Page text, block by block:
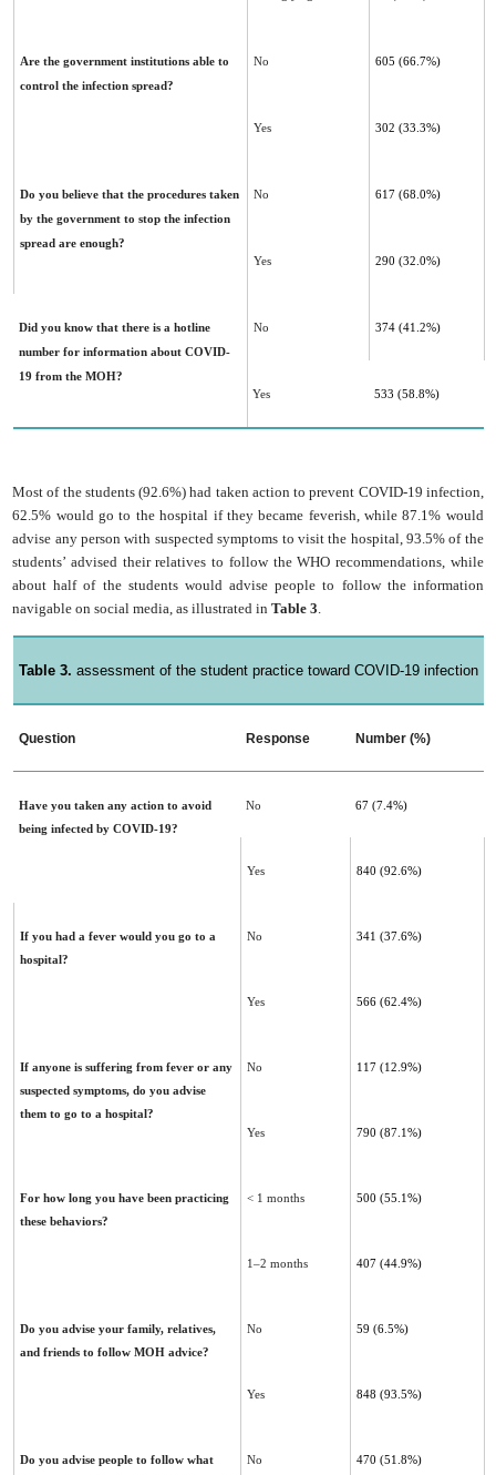
Are the government institutions able to
control the infection spread?
No 605 (66.7%)
Yes 302 (33.3%)
Do you believe that the procedures taken
by the government to stop the infection
spread are ‎enough?
No 617 (68.0%)
Yes 290 (32.0%)
Did you know that there is a hotline
number for information about COVID-
19 from the MOH?
No 374 (41.2%)
Yes 533 (58.8%)
Most of the students (92.6%) had taken action to prevent COVID-19 infection,
62.5% would go to the hospital if they became feverish, while 87.1% would
advise any person with suspected symptoms to visit the hospital, 93.5% of the
students’ advised their relatives to follow the WHO recommendations, while
about half of the students would advise people to follow the information
navigable on social media, as illustrated inTable 3
Table 3. assessment of the student practice toward COVID-19 infection
Question Response Number (%)
Have you taken any action to avoid
being infected by COVID-19?‎
No 67 (7.4%)
Yes 840 (92.6%)
If you had a fever would you go to a
hospital?
No 341 (37.6%)
Yes 566 (62.4%)
If anyone is suffering from fever or any
suspected symptoms, do you advise
them to go to a ‎hospital?
No 117 (12.9%)
Yes 790 (87.1%)
For how long you have been practicing
these behaviors?
< 1 months 500 (55.1%)
1–2 months 407 (44.9%)
Do you advise your family, relatives,
and friends to follow MOH advice?
No 59 (6.5%)
Yes 848 (93.5%)
Do you advise people to follow what
No 470 (51.8%)